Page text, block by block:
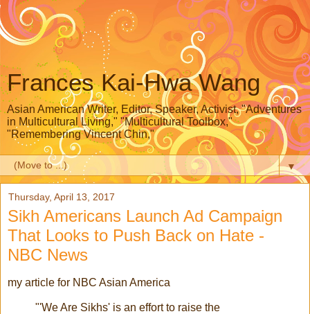
Frances Kai-Hwa Wang
Asian American Writer, Editor, Speaker, Activist, "Adventures
in Multicultural Living," "Multicultural Toolbox,"
"Remembering Vincent Chin,"
▼
Thursday, April 13, 2017
Sikh Americans Launch Ad Campaign
That Looks to Push Back on Hate -
NBC News
my article for NBC Asian America
"'We Are Sikhs' is an effort to raise the